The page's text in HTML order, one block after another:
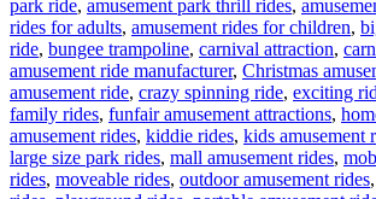
park ride, amusement park thrill rides,
rides for adults, amusement rides for children,
ride, bungee trampoline, carnival attraction,
amusement ride manufacturer, Christmas
amusement ride, crazy spinning ride, exciting
family rides, funfair amusement attractions,
amusement rides, kiddie rides, kids amusement
large size park rides, mall amusement rides,
rides, moveable rides, outdoor amusement rides,